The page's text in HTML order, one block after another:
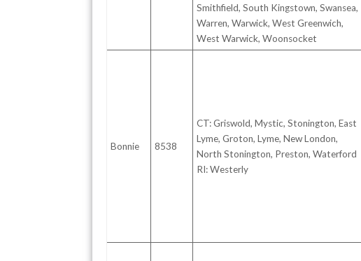
Smithfield, South Kingstown, Swansea,
Warren, Warwick, West Greenwich,
West Warwick, Woonsocket
Bonnie 8538
CT: Griswold, Mystic, Stonington, East
Lyme, Groton, Lyme, New London,
North Stonington, Preston, Waterford
RI: Westerly